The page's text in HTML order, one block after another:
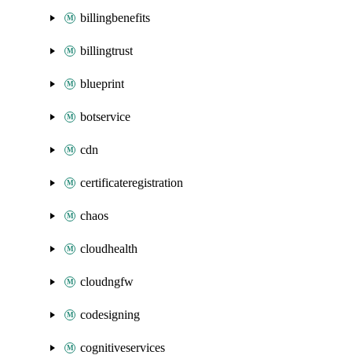
billingbenefits
billingtrust
blueprint
botservice
cdn
certificateregistration
chaos
cloudhealth
cloudngfw
codesigning
cognitiveservices